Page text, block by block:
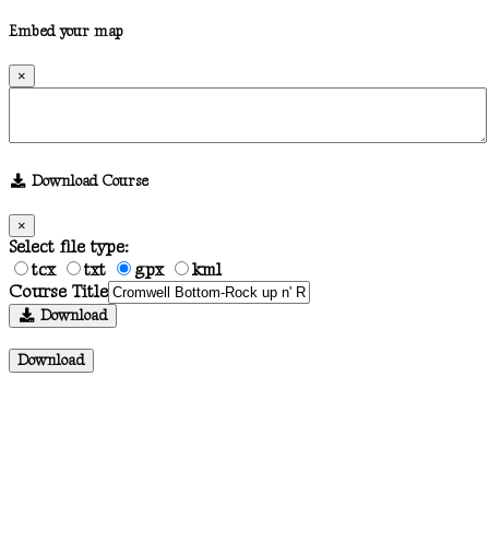
Embed your map
×
Download Course
×
Select file type:
tcx
txt gpx
kml
Course Title
Download
Download